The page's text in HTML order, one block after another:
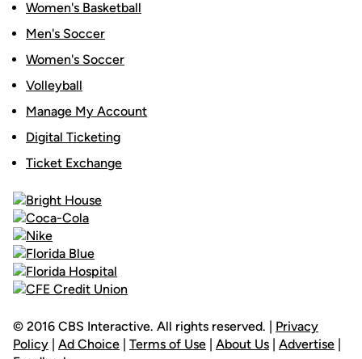
Women's Basketball
Men's Soccer
Women's Soccer
Volleyball
Manage My Account
Digital Ticketing
Ticket Exchange
© 2016 CBS Interactive. All rights reserved. | Privacy
Policy | Ad Choice | Terms of Use | About Us | Advertise |